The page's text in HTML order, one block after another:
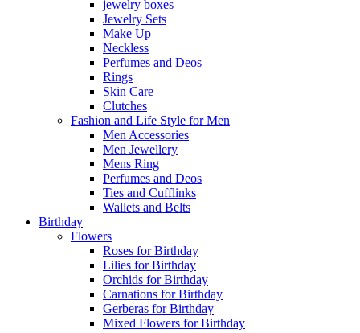
jewelry boxes
Jewelry Sets
Make Up
Neckless
Perfumes and Deos
Rings
Skin Care
Clutches
Fashion and Life Style for Men
Men Accessories
Men Jewellery
Mens Ring
Perfumes and Deos
Ties and Cufflinks
Wallets and Belts
Birthday
Flowers
Roses for Birthday
Lilies for Birthday
Orchids for Birthday
Carnations for Birthday
Gerberas for Birthday
Mixed Flowers for Birthday